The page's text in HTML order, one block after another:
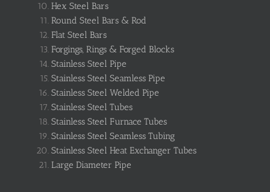
Hex Steel Bars
Round Steel Bars & Rod
Flat Steel Bars
Forgings, Rings & Forged Blocks
Stainless Steel Pipe
Stainless Steel Seamless Pipe
Stainless Steel Welded Pipe
Stainless Steel Tubes
Stainless Steel Furnace Tubes
Stainless Steel Seamless Tubing
Stainless Steel Heat Exchanger Tubes
Large Diameter Pipe